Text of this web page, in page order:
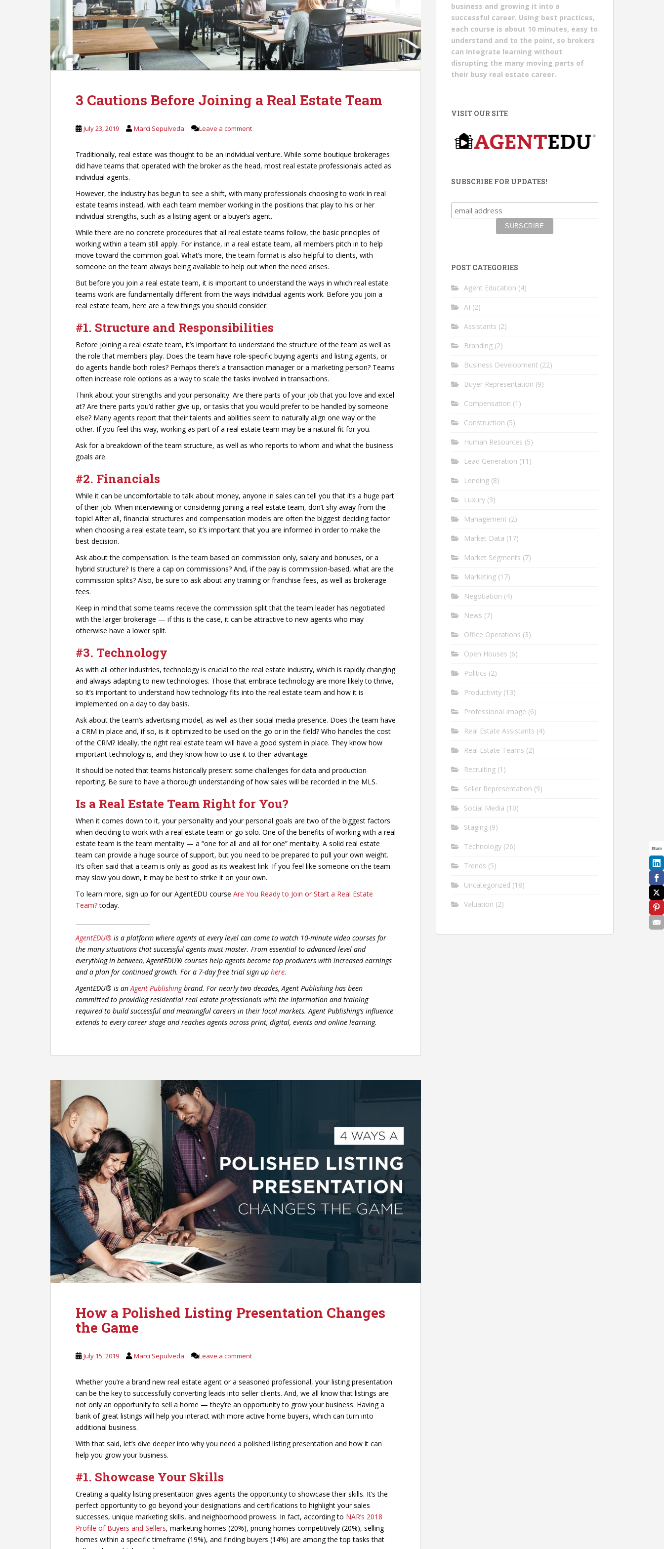
3 Cautions Before Joining a Real Estate Team
July 23, 2019 Marci Sepulveda Leave a comment
Traditionally, real estate was thought to be an individual venture. While some boutique brokerages
did have teams that operated with the broker as the head, most real estate professionals acted as
individual agents.
However, the industry has begun to see a shift, with many professionals choosing to work in real
estate teams instead, with each team member working in the positions that play to his or her
individual strengths, such as a listing agent or a buyer’s agent.
While there are no concrete procedures that all real estate teams follow, the basic principles of
working within a team still apply. For instance, in a real estate team, all members pitch in to help
move toward the common goal. What’s more, the team format is also helpful to clients, with
someone on the team always being available to help out when the need arises.
But before you join a real estate team, it is important to understand the ways in which real estate
teams work are fundamentally different from the ways individual agents work. Before you join a
real estate team, here are a few things you should consider:
#1. Structure and Responsibilities
Before joining a real estate team, it’s important to understand the structure of the team as well as
the role that members play. Does the team have role-specific buying agents and listing agents, or
do agents handle both roles? Perhaps there’s a transaction manager or a marketing person? Teams
often increase role options as a way to scale the tasks involved in transactions.
Think about your strengths and your personality. Are there parts of your job that you love and excel
at? Are there parts you’d rather give up, or tasks that you would prefer to be handled by someone
else? Many agents report that their talents and abilities seem to naturally align one way or the
other. If you feel this way, working as part of a real estate team may be a natural fit for you.
Ask for a breakdown of the team structure, as well as who reports to whom and what the business
goals are.
#2. Financials
While it can be uncomfortable to talk about money, anyone in sales can tell you that it’s a huge part
of their job. When interviewing or considering joining a real estate team, don’t shy away from the
topic! After all, financial structures and compensation models are often the biggest deciding factor
when choosing a real estate team, so it’s important that you are informed in order to make the
best decision.
Ask about the compensation. Is the team based on commission only, salary and bonuses, or a
hybrid structure? Is there a cap on commissions? And, if the pay is commission-based, what are the
commission splits? Also, be sure to ask about any training or franchise fees, as well as brokerage
fees.
Keep in mind that some teams receive the commission split that the team leader has negotiated
with the larger brokerage — if this is the case, it can be attractive to new agents who may
otherwise have a lower split.
#3. Technology
As with all other industries, technology is crucial to the real estate industry, which is rapidly changing
and always adapting to new technologies. Those that embrace technology are more likely to thrive,
so it’s important to understand how technology fits into the real estate team and how it is
implemented on a day to day basis.
Ask about the team’s advertising model, as well as their social media presence. Does the team have
a CRM in place and, if so, is it optimized to be used on the go or in the field? Who handles the cost
of the CRM? Ideally, the right real estate team will have a good system in place. They know how
important technology is, and they know how to use it to their advantage.
It should be noted that teams historically present some challenges for data and production
reporting. Be sure to have a thorough understanding of how sales will be recorded in the MLS.
Is a Real Estate Team Right for You?
When it comes down to it, your personality and your personal goals are two of the biggest factors
when deciding to work with a real estate team or go solo. One of the benefits of working with a real
estate team is the team mentality — a “one for all and all for one” mentality. A solid real estate
team can provide a huge source of support, but you need to be prepared to pull your own weight.
It’s often said that a team is only as good as its weakest link. If you feel like someone on the team
may slow you down, it may be best to strike it on your own.
To learn more, sign up for our AgentEDU course Are You Ready to Join or Start a Real Estate
Team?today.
AgentEDU® is a platform where agents at every level can come to watch 10-minute video courses for
the many situations that successful agents must master. From essential to advanced level and
everything in between, AgentEDU® courses help agents become top producers with increased earnings
and a plan for continued growth. For a 7-day free trial sign up here.
AgentEDU® is anAgent Publishingbrand. For nearly two decades, Agent Publishing has been
committed to providing residential real estate professionals with the information and training
required to build successful and meaningful careers in their local markets. Agent Publishing’s influence
extends to every career stage and reaches agents across print, digital, events and online learning.
How a Polished Listing Presentation Changes
the Game
July 15, 2019 Marci Sepulveda Leave a comment
Whether you’re a brand new real estate agent or a seasoned professional, your listing presentation
can be the key to successfully converting leads into seller clients. And, we all know that listings are
not only an opportunity to sell a home — they’re an opportunity to grow your business. Having a
bank of great listings will help you interact with more active home buyers, which can turn into
additional business.
With that said, let’s dive deeper into why you need a polished listing presentation and how it can
help you grow your business.
#1. Showcase Your Skills
Creating a quality listing presentation gives agents the opportunity to showcase their skills. It’s the
perfect opportunity to go beyond your designations and certifications to highlight your sales
successes, unique marketing skills, and neighborhood prowess. In fact, according to NAR’s 2018
Profile of Buyers and Sellers, marketing homes (20%), pricing homes competitively (20%), selling
homes within a specific timeframe (19%), and finding buyers (14%) are among the top tasks that
business and growing it into a
successful career. Using best practices,
each course is about 10 minutes, easy to
understand and to the point, so brokers
can integrate learning without
disrupting the many moving parts of
their busy real estate career.
VISIT OUR SITE
SUBSCRIBE FOR UPDATES!
POST CATEGORIES
Agent Education (4)
AI (2)
Assistants (2)
Branding (2)
Business Development (22)
Buyer Representation (9)
Compensation (1)
Construction (5)
Human Resources (5)
Lead Generation (11)
Lending (8)
Luxury (3)
Management (2)
Market Data (17)
Market Segments (7)
Marketing (17)
Negotiation (4)
News (7)
Office Operations (3)
Open Houses (6)
Politics (2)
Productivity (13)
Professional Image (6)
Real Estate Assistants (4)
Real Estate Teams (2)
Recruiting (1)
Seller Representation (9)
Social Media (10)
Staging (9)
Technology (26)
Trends (5)
Uncategorized (18)
Valuation (2)
Share